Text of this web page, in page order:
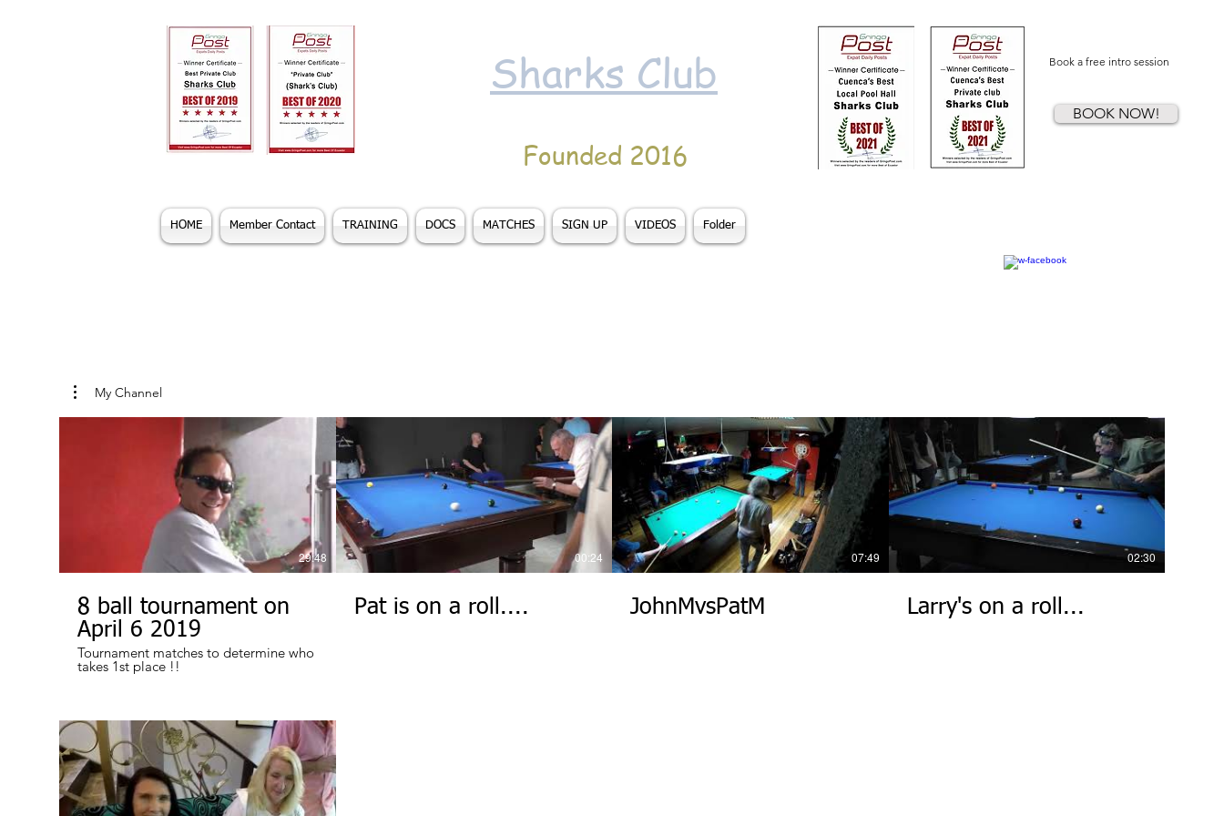
Sharks Club
Founded 2016
Book a free intro session
BOOK NOW!
HOME Member Contact TRAINING DOCS MATCHES SIGN UP VIDEOS Folder
My Channel
29:48
8 ball tournament on
April 6 2019
Tournament matches to determine who
takes 1st place !!
00:24
Pat is on a roll....
07:49
JohnMvsPatM
02:30
Larry's on a roll...